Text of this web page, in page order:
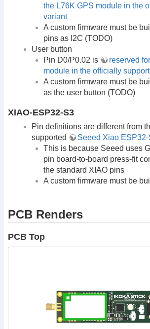
the L76K GPS module in the
variant
A custom firmware must be
pins as I2C (TODO)
User button
Pin D0/P0.02 is
reserved
module in the officially
A custom firmware must be
as the user button (TODO)
XIAO-ESP32-S3
Pin definitions are different from
supported
Seeed Xiao
This is because Seeed uses
pin board-to-board press-fit
the standard XIAO pins
A custom firmware must be
PCB Renders
PCB Top